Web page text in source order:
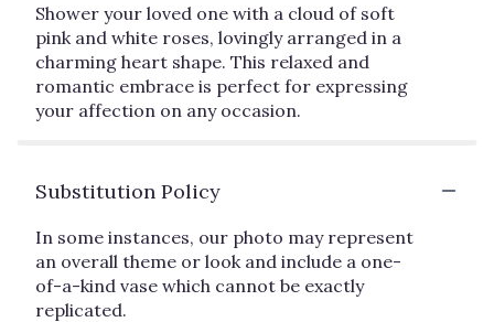
Shower your loved one with a cloud of soft
pink and white roses, lovingly arranged in a
charming heart shape. This relaxed and
romantic embrace is perfect for expressing
your affection on any occasion.
Substitution Policy
In some instances, our photo may represent
an overall theme or look and include a one-
of-a-kind vase which cannot be exactly
replicated.